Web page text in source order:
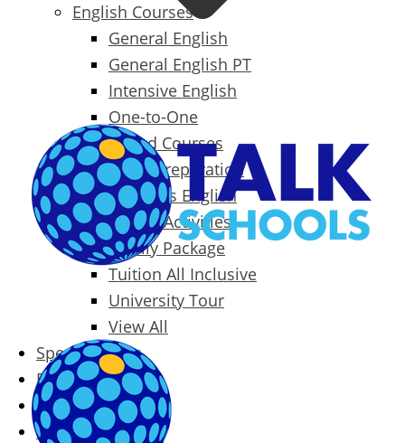
English Courses
General English
General English PT
Intensive English
One-to-One
Specialized Courses
Exam Preparation
Business English
Packages & Activities
Family Package
Tuition All Inclusive
University Tour
View All
Special Offers
Prices
Blog
Contact